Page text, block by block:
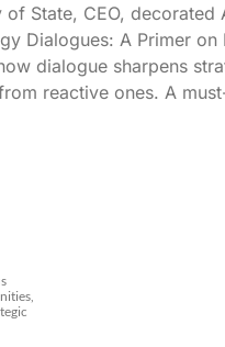
State, CEO,
Dialogues: A Primer
dialogue sharpens
reactive ones. A